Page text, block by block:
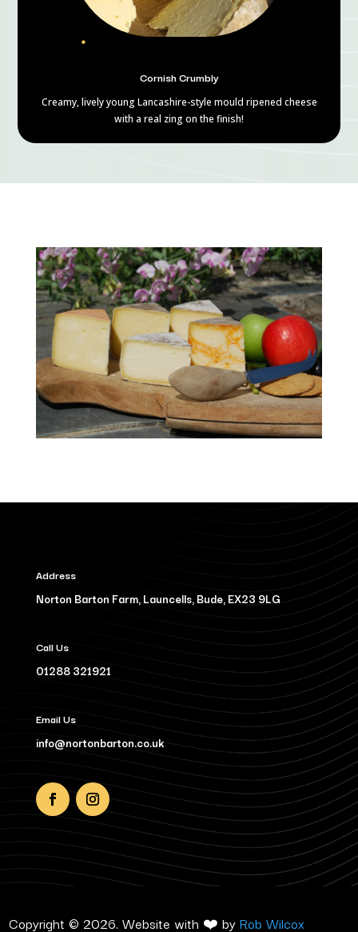
Cornish Crumbly
Creamy, lively young Lancashire-style mould ripened cheese
with a real zing on the finish!
Address
Norton Barton Farm, Launcells, Bude, EX23 9LG
Call Us
01288 321921
Email Us
info@nortonbarton.co.uk
Copyright © 2026. Website with ❤️ byRob Wilcox